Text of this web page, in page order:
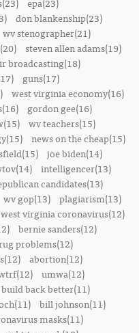
don blankenship(23)
wv stenographer(21)
steven allen adams(19)
broadcasting(18)
guns(17)
west virginia economy(16)
gordon gee(16)
wv teachers(15)
news on the cheap(15)
joe biden(14)
intelligencer(13)
candidates(13)
wv gop(13)
plagiarism(13)
west virginia coronavirus(12)
bernie sanders(12)
problems(12)
abortion(12)
umwa(12)
build back better(11)
bill johnson(11)
masks(11)